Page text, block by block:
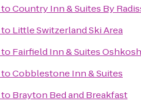
toCountry Inn & Suites By
to Little Switzerland Ski Area
to Fairfield Inn & Suites Oshkosh
toCobblestone Inn & Suites
to Brayton Bed and Breakfast